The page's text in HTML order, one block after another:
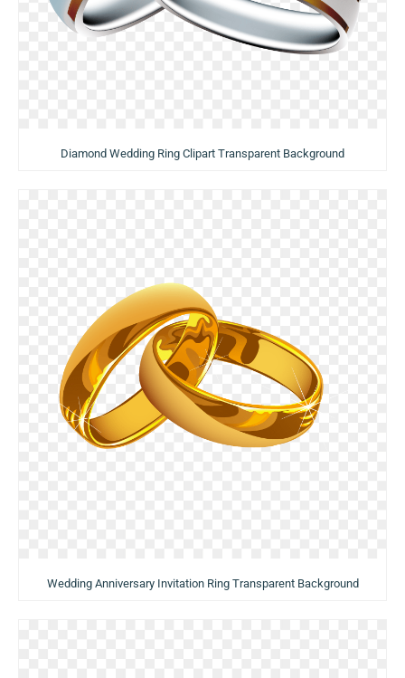
Diamond Wedding Ring Clipart Transparent Background
Wedding Anniversary Invitation Ring Transparent Background